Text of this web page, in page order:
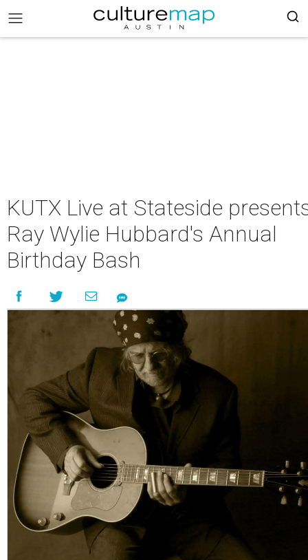
KUTX Live at Stateside
Ray Wylie Hubbard's Annual
Birthday Bash